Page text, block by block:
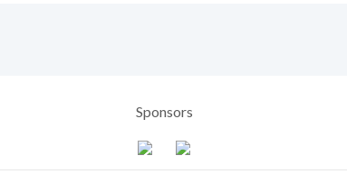
Sponsors